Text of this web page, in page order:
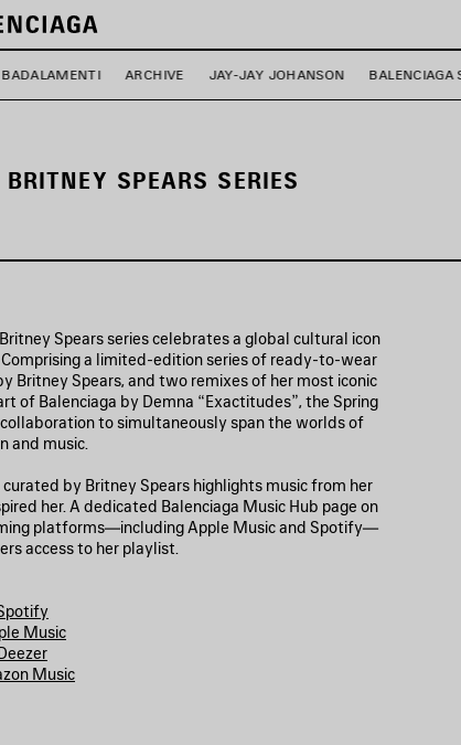
BADALAMENTI ARCHIVE JAY-JAY JOHANSON BALENCIAGA
SPEARS SERIES
Spears series celebrates a global cultural icon
a limited-edition series of ready-to-wear
Britney Spears, and two remixes of her most iconic
of Balenciaga by Demna “Exactitudes”, the Spring
to simultaneously span the worlds of
and music.
by Britney Spears highlights music from her
her. A dedicated Balenciaga Music Hub page on
platforms—including Apple Music and Spotify—
access to her playlist.
Music
Music